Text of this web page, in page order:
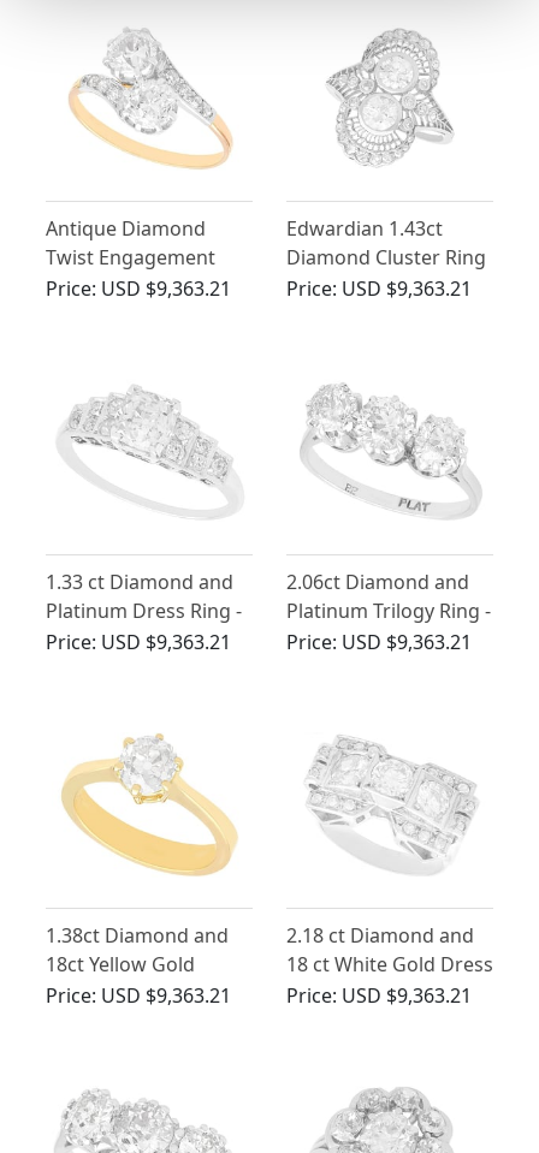
Antique Diamond
Twist Engagement
Ring in 18ct Yellow
Price: USD $9,363.21
Edwardian 1.43ct
Diamond Cluster Ring
in Platinum
Price: USD $9,363.21
1.33 ct Diamond and
Platinum Dress Ring -
Antique and Vintage
Price: USD $9,363.21
2.06ct Diamond and
Platinum Trilogy Ring -
Antique Circa 1930
Price: USD $9,363.21
1.38ct Diamond and
18ct Yellow Gold
Solitaire Ring
Price: USD $9,363.21
2.18 ct Diamond and
18 ct White Gold Dress
Ring - Art Deco -
Price: USD $9,363.21